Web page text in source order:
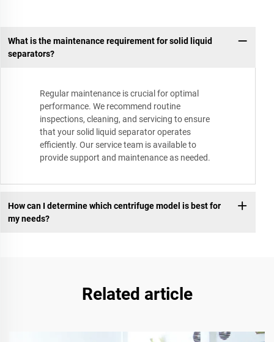
What is the maintenance requirement for solid liquid
separators?
Regular maintenance is crucial for optimal
performance. We recommend routine
inspections, cleaning, and servicing to ensure
that your solid liquid separator operates
efficiently. Our service team is available to
provide support and maintenance as needed.
How can I determine which centrifuge model is best for
my needs?
Related article